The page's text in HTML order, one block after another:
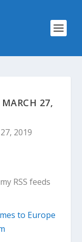
27,
2019
RSS feeds
to Europe